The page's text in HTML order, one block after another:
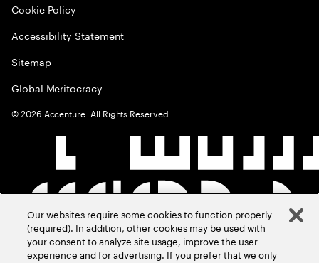
Cookie Policy
Accessibility Statement
Sitemap
Global Meritocracy
©2026 Accenture. All Rights Reserved.
Our websites require some cookies to function properly
(required). In addition, other cookies may be used with
your consent to analyze site usage, improve the user
experience and for advertising. If you prefer that we only